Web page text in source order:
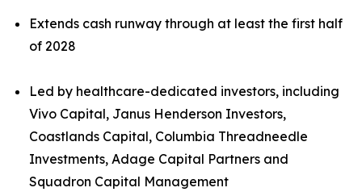
Extends cash runway through at least the first half
of 2028
Led by healthcare-dedicated investors, including
Vivo Capital, Janus Henderson Investors,
Coastlands Capital, Columbia Threadneedle
Investments, Adage Capital Partners and
Squadron Capital Management